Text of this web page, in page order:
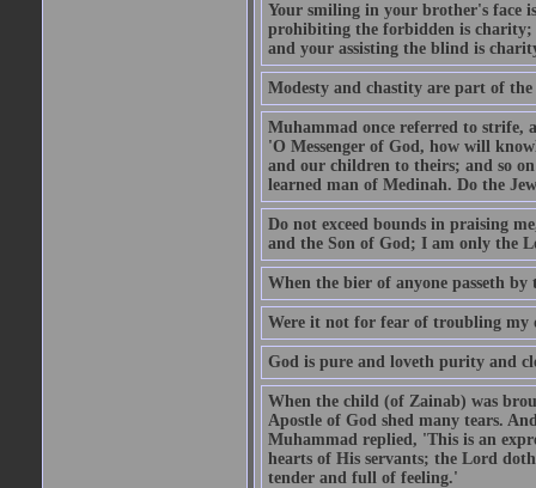
Your smiling in your brother's face
prohibiting the forbidden is charity;
and your assisting the blind is
Modesty and chastity are part of
Muhammad once referred to strife,
'O Messenger of God, how will
and our children to theirs; and so
learned man of Medinah. Do the
Do not exceed bounds in praising
and the Son of God; I am only the
When the bier of anyone passeth
Were it not for fear of troubling my
God is pure and loveth purity and
When the child (of Zainab) was
Apostle of God shed many tears.
Muhammad replied, 'This is an
hearts of His servants; the Lord
tender and full of feeling.'